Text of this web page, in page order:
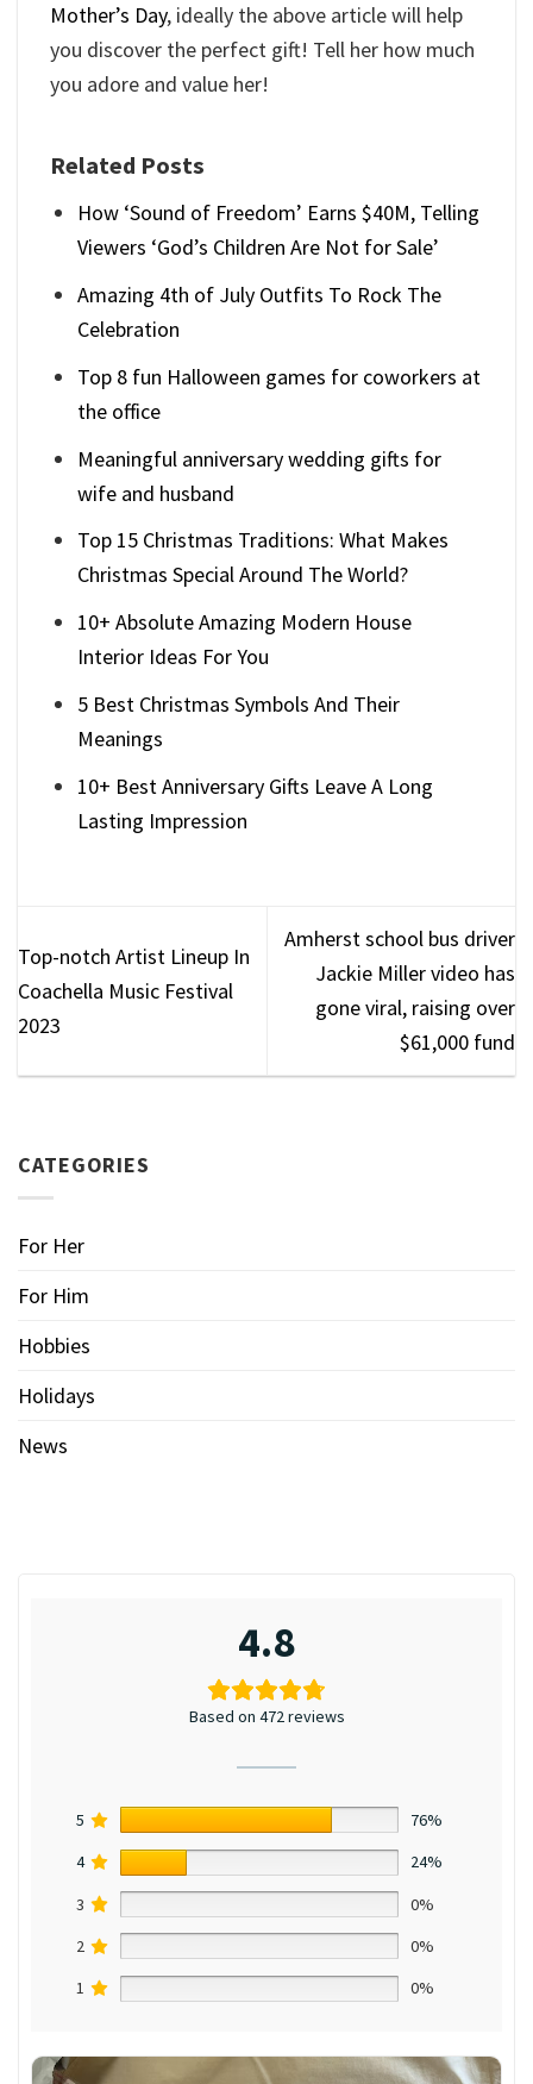
Mother’s Day, ideally the above article will help
you discover the perfect gift! Tell her how much
you adore and value her!
Related Posts
How ‘Sound of Freedom’ Earns $40M, Telling
Viewers ‘God’s Children Are Not for Sale’
Amazing 4th of July Outfits To Rock The
Celebration
Top 8 fun Halloween games for coworkers at
the office
Meaningful anniversary wedding gifts for
wife and husband
Top 15 Christmas Traditions: What Makes
Christmas Special Around The World?
10+ Absolute Amazing Modern House
Interior Ideas For You
5 Best Christmas Symbols And Their
Meanings
10+ Best Anniversary Gifts Leave A Long
Lasting Impression
Top-notch Artist Lineup In
Coachella Music Festival
2023
Amherst school bus driver
Jackie Miller video has
gone viral, raising over
$61,000 fund
CATEGORIES
For Her
For Him
Hobbies
Holidays
News
4.8
Based on 472 reviews
5
76%
4
24%
3
0%
2
0%
1
0%